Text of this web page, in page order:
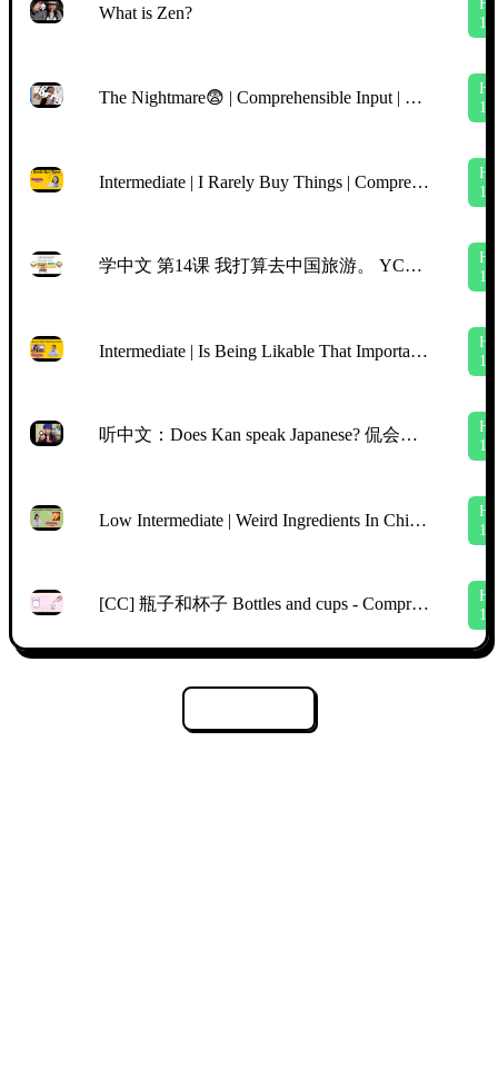
What is Zen?
1
The Nightmare😨 | Comprehensible Input | BEGINNER Chinese
1
Intermediate | I Rarely Buy Things | Comprehensible Input Chinese | TPRS | Slow Clear Chinese
1
学中文 第14课 我打算去中国旅游。 YCT5, Lesson 14, I‘m planning to go traveling in China. Mr Sun Mandarin Chinese
1
Intermediate | Is Being Likable That Important | Netflix "Indian Matchmaking" Aparna | CI/TPRS
1
听中文：Does Kan speak Japanese? 侃会说日语吗？
1
Low Intermediate | Weird Ingredients In Chinese Supermarkets | Comprehensible Chinese | TPRS
1
[CC] 瓶子和杯子 Bottles and cups - Comprehensible Input Mandarin Picture Talk
1